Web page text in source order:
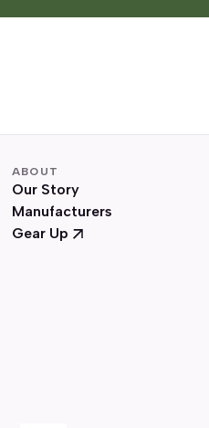
ABOUT
Our Story
Manufacturers
Gear Up